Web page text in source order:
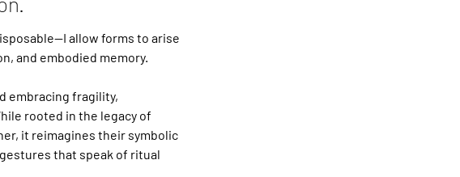
allow forms to arise
and embodied memory.
embracing fragility,
rooted in the legacy of
it reimagines their symbolic
that speak of ritual